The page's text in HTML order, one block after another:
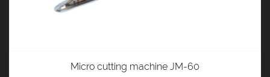
Micro cutting machine JM-60